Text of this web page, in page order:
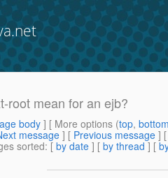
root mean for an ejb?
body] [ More options (top,
message ] [ Previous message ]
sorted: [ by date ] [ by thread ] [